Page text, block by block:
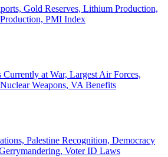
Gold Reserves, Lithium Production,
PMI Index
Currently at War, Largest Air Forces,
Weapons, VA Benefits
Palestine Recognition, Democracy
Voter ID Laws